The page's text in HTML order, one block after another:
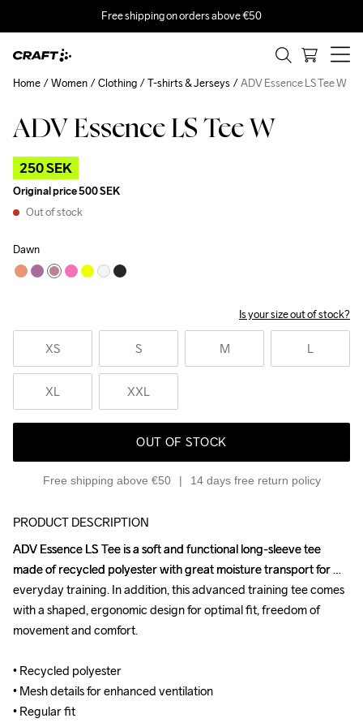
Free shipping on orders above €50
ADV Essence LS Tee W
250 SEK
Original price500 SEK
Out of stock
Dawn
Is your size out of stock?
XS S M L
XL XXL
OUT OF STOCK
Free shipping above €50 14 days free return policy
Home Women Clothing T-shirts & Jerseys ADV Essence LS Tee W
Outlet
PRODUCT DESCRIPTION
ADV Essence LS Tee is a soft and functional long-sleeve tee
made of recycled polyester with great moisture transport for
everyday training. In addition, this advanced training tee comes
with a shaped, ergonomic design for optimal fit, freedom of
movement and comfort.
• Recycled polyester
• Mesh details for enhanced ventilation
• Regular fit
ADV Essence LS Tee is a soft and functional long-sleeve tee
made of recycled polyester with great moisture transport for
everyday training. In addition, this advanced training tee comes
with a shaped, ergonomic design for optimal fit, freedom of
movement and comfort.
• Recycled polyester
• Mesh details for enhanced ventilation
• Regular fit